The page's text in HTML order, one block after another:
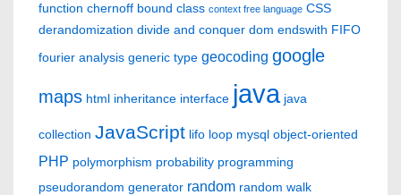
function chernoff bound class context free language CSS
derandomization divide and conquer dom endswith FIFO
fourier analysis generic type geocoding google
maps html inheritance interface java java
collection JavaScript lifo loop mysql object-oriented
PHP polymorphism probability programming
pseudorandom generator random random walk